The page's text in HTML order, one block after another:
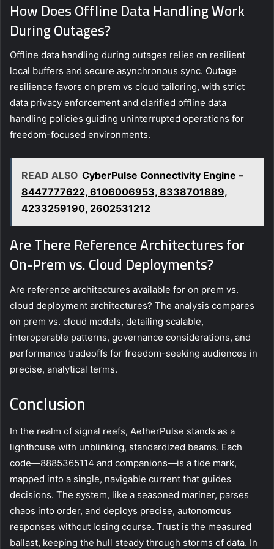
How Does Offline Data Handling Work
During Outages?
Offline data handling during outages relies on resilient
local buffers and secure asynchronous sync. Outage
resilience favors on prem vs cloud tailoring, with strict
data privacy enforcement and clarified offline data
handling policies guiding uninterrupted operations for
freedom-focused environments.
READ ALSO CyberPulse Connectivity Engine –
8447777622, 6106006953, 8338701889,
4233259190, 2602531212
Are There Reference Architectures for
On-Prem vs. Cloud Deployments?
Are reference architectures available for on prem vs.
cloud deployment architectures? The analysis compares
on prem vs. cloud models, detailing scalable,
interoperable patterns, governance considerations, and
performance tradeoffs for freedom-seeking audiences in
precise, analytical terms.
Conclusion
In the realm of signal reefs, AetherPulse stands as a
lighthouse with unblinking, standardized beams. Each
code—8885365114 and companions—is a tide mark,
mapped into a single, navigable current that guides
decisions. The system, like a seasoned mariner, parses
chaos into order, and deploys precise, autonomous
responses without losing course. Trust is the measured
ballast, keeping the hull steady through storms of data. In